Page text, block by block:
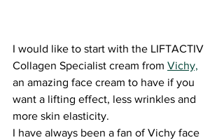
I would like to start with the LIFTACTIV
Collagen Specialist cream from Vichy,
an amazing face cream to have if you
want a lifting effect, less wrinkles and
more skin elasticity.
I have always been a fan of Vichy face